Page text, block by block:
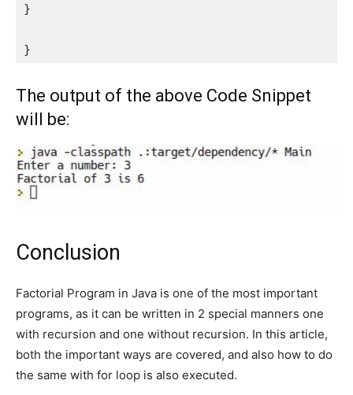
}
}
The output of the above Code Snippet
will be:
Conclusion
Factorial Program in Java is one of the most important
programs, as it can be written in 2 special manners one
with recursion and one without recursion. In this article,
both the important ways are covered, and also how to do
the same with for loop is also executed.